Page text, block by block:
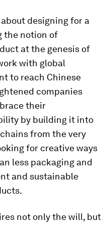
designing for a
the notion of
at the genesis of
with global
to reach Chinese
companies
their
by building it into
from the very
for creative ways
less packaging and
and sustainable
not only the will, but